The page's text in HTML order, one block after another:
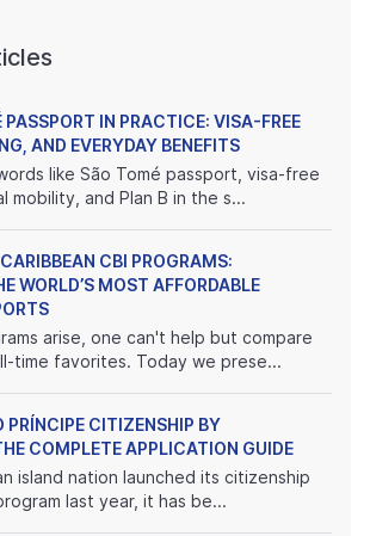
IN PRACTICE: VISA-FREE
AND EVERYDAY BENEFITS
like São Tomé passport, visa-free
mobility, and Plan B in the s...
CBI PROGRAMS:
WORLD’S MOST AFFORDABLE
arise, one can't help but compare
time favorites. Today we prese...
PRÍNCIPE CITIZENSHIP BY
COMPLETE APPLICATION GUIDE
island nation launched its citizenship
last year, it has be...